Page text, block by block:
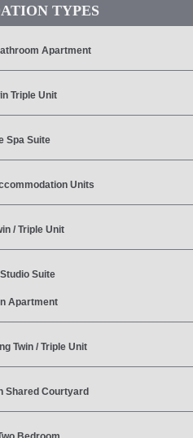
TYPES
Apartment
Triple Unit
Spa Suite
Units
/ Triple Unit
Suite
Apartment
Twin / Triple Unit
Shared Courtyard